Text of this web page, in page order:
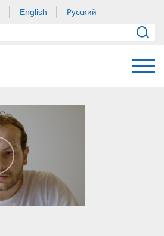
English Русский